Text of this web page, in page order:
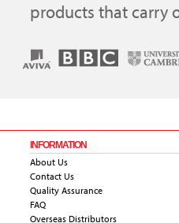
products that carry
INFORMATION
About Us
Contact Us
Quality Assurance
FAQ
Overseas Distributors